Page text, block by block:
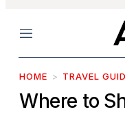
Menu
HOME TRAVEL
Where to